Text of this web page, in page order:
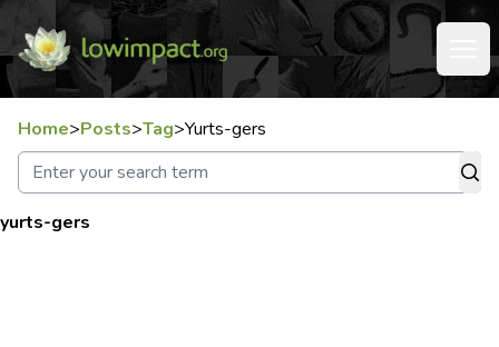
Home>Posts>Tag>Yurts-gers
yurts-gers